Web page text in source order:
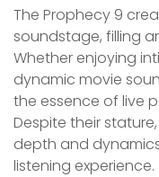
The Prophecy 9
soundstage, filling
Whether enjoying
dynamic movie
the essence of live
Despite their
depth and
listening experience.